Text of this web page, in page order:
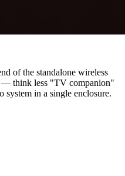
of the standalone wireless
— think less "TV companion"
system in a single enclosure.